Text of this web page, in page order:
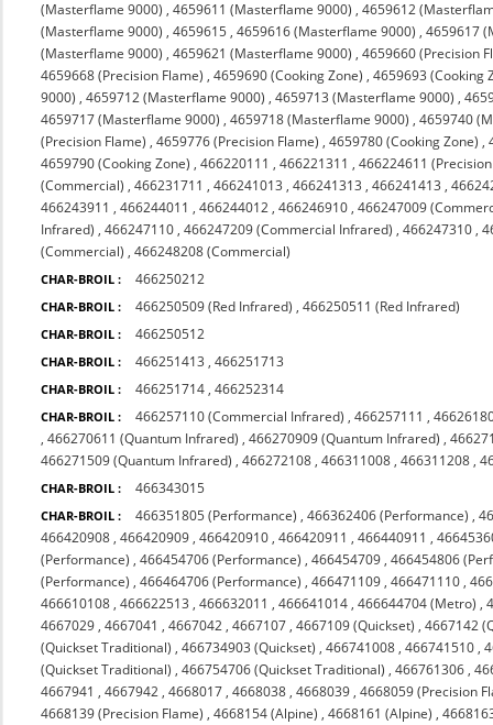
(Masterflame 9000) ,4659611 (Masterflame 9000) ,4659612
(Masterflame 9000) ,4659615 ,4659616 (Masterflame 9000) ,4659617
(Masterflame 9000) ,4659621 (Masterflame 9000) ,4659660 (Precision
4659668 (Precision Flame) ,4659690 (Cooking Zone) ,4659693 (Cooking
9000) ,4659712 (Masterflame 9000) ,4659713 (Masterflame 9000) ,
4659717 (Masterflame 9000) ,4659718 (Masterflame 9000) ,4659740
(Precision Flame) ,4659776 (Precision Flame) ,4659780 (Cooking Zone) ,
4659790 (Cooking Zone) ,466220111 ,466221311 ,466224611
(Commercial) ,466231711 ,466241013 ,466241313 ,466241413 ,
466243911 ,466244011 ,466244012 ,466246910 ,466247009
Infrared) ,466247110 ,466247209 (Commercial Infrared) ,466247310 ,
(Commercial) ,466248208 (Commercial)
CHAR-BROIL : 466250212
CHAR-BROIL : 466250509 (Red Infrared) ,466250511 (Red Infrared)
CHAR-BROIL : 466250512
CHAR-BROIL : 466251413 ,466251713
CHAR-BROIL : 466251714 ,466252314
CHAR-BROIL : 466257110 (Commercial Infrared) ,466257111 ,
,466270611 (Quantum Infrared) ,466270909 (Quantum Infrared) ,
466271509 (Quantum Infrared) ,466272108 ,466311008 ,466311208 ,
CHAR-BROIL : 466343015
CHAR-BROIL : 466351805 (Performance) ,466362406 (Performance) ,
466420908 ,466420909 ,466420910 ,466420911 ,466440911 ,
(Performance) ,466454706 (Performance) ,466454709 ,466454806
(Performance) ,466464706 (Performance) ,466471109 ,466471110 ,
466610108 ,466622513 ,466632011 ,466641014 ,466644704 (Metro) ,
4667029 ,4667041 ,4667042 ,4667107 ,4667109 (Quickset) ,4667142
(Quickset Traditional) ,466734903 (Quickset) ,466741008 ,466741510 ,
(Quickset Traditional) ,466754706 (Quickset Traditional) ,466761306 ,
4667941 ,4667942 ,4668017 ,4668038 ,4668039 ,4668059 (Precision
4668139 (Precision Flame) ,4668154 (Alpine) ,4668161 (Alpine) ,